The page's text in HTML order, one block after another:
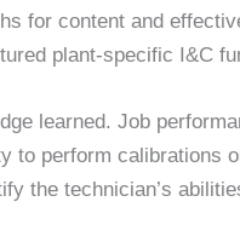
for content and
plant-specific I&C
learned. Job
to perform calibrations
the technician’s